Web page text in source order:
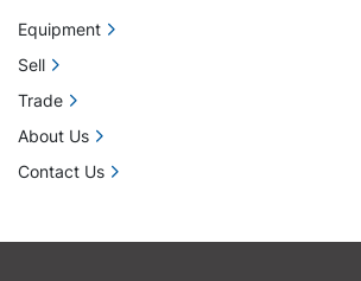
Equipment
Sell
Trade
About Us
Contact Us